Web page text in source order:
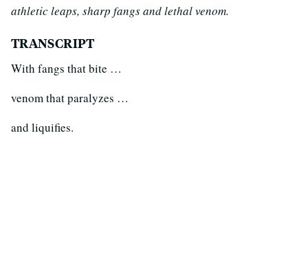
athletic leaps, sharp fangs and lethal venom.
TRANSCRIPT
With fangs that bite …
venom that paralyzes …
and liquifies.